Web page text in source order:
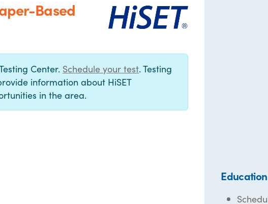
Based
Center. Schedule your test. Testing
information about HiSET
in the area.